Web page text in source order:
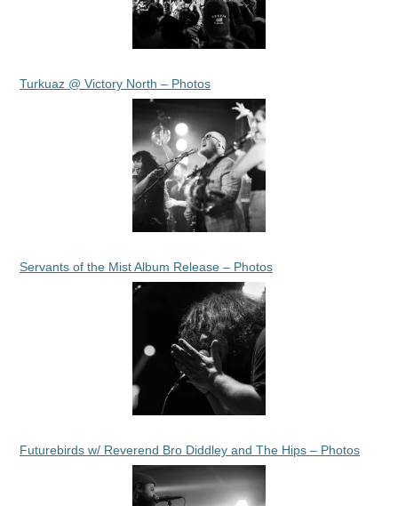
Turkuaz @ Victory North – Photos
Servants of the Mist Album Release – Photos
Futurebirds w/ Reverend Bro Diddley and The Hips – Photos